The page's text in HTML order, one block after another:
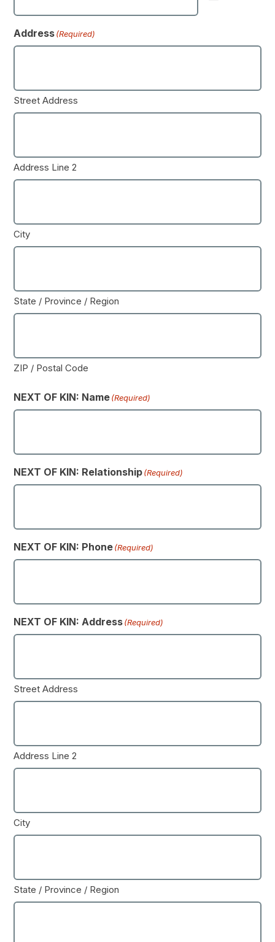
Address(Required)
Street Address
Address Line 2
City
State / Province / Region
ZIP / Postal Code
NEXT OF KIN: Name(Required)
NEXT OF KIN: Relationship(Required)
NEXT OF KIN: Phone(Required)
NEXT OF KIN: Address(Required)
Street Address
Address Line 2
City
State / Province / Region